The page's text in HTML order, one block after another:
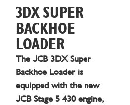
3DX SUPER
BACKHOE
LOADER
The JCB 3DX Super
Backhoe Loader is
equipped with the new
JCB Stage 5 430 engine,